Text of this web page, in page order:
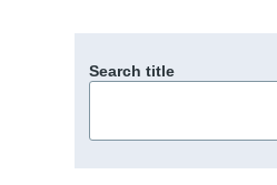
Search title